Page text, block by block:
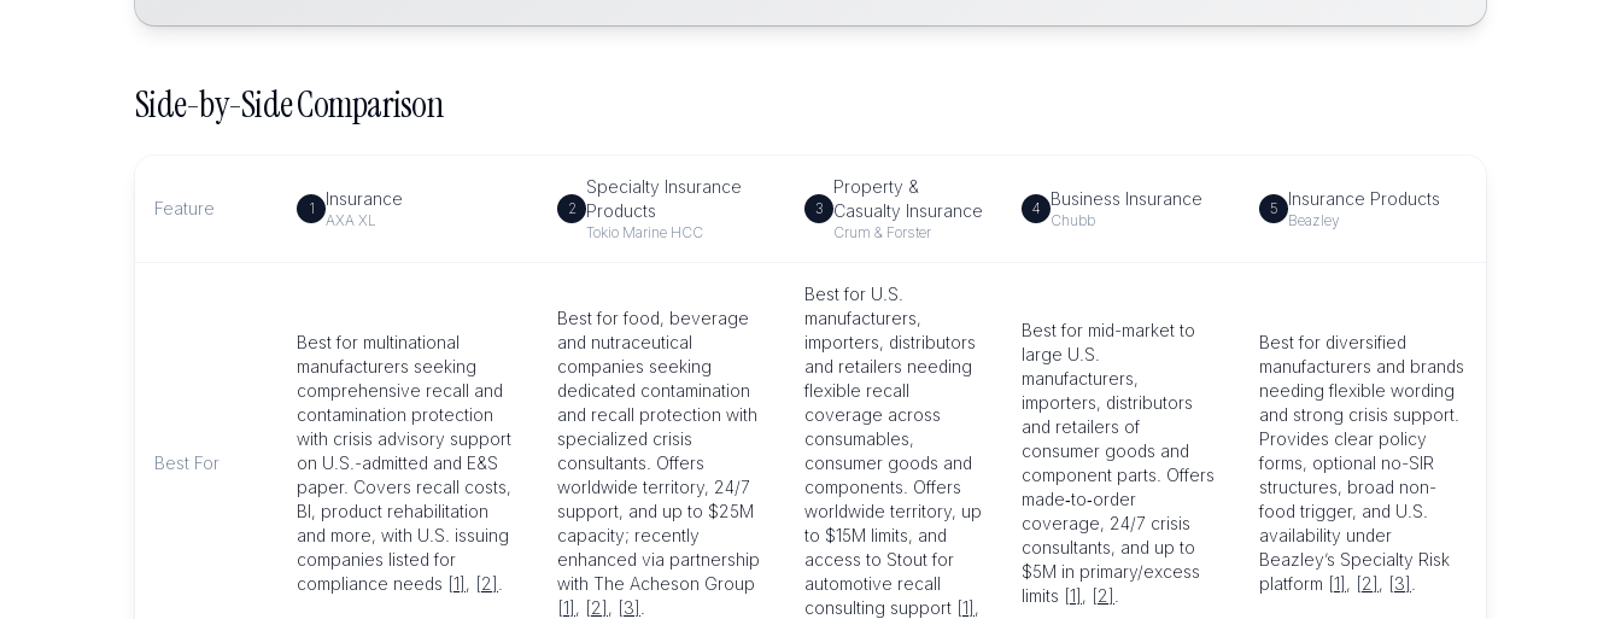
Side-by-Side Comparison
Feature 1 Insurance
AXA XL
2
Specialty Insurance
Products
Tokio Marine HCC
3
Property &
Casualty Insurance
Crum & Forster
4 Business Insurance
Chubb
5 Insurance Products
Beazley
Best For
Best for multinational
manufacturers seeking
comprehensive recall and
contamination protection
with crisis advisory support
on U.S.-admitted and E&S
paper. Covers recall costs,
BI, product rehabilitation
and more, with U.S. issuing
companies listed for
compliance needs [1] , [2]
Best for food, beverage
and nutraceutical
companies seeking
dedicated contamination
and recall protection with
specialized crisis
consultants. Offers
worldwide territory, 24/7
support, and up to $25M
capacity; recently
enhanced via partnership
with The Acheson Group
[1] , [2] , [3]
Best for U.S.
manufacturers,
importers, distributors
and retailers needing
flexible recall
coverage across
consumables,
consumer goods and
components. Offers
worldwide territory, up
to $15M limits, and
access to Stout for
automotive recall
consulting support [1] ,
Best for mid-market to
large U.S.
manufacturers,
importers, distributors
and retailers of
consumer goods and
component parts. Offers
made‑to‑order
coverage, 24/7 crisis
consultants, and up to
$5M in primary/excess
limits [1] , [2]
Best for diversified
manufacturers and brands
needing flexible wording
and strong crisis support.
Provides clear policy
forms, optional no-SIR
structures, broad non-
food trigger, and U.S.
availability under
Beazley’s Specialty Risk
platform [1] , [2] , [3]